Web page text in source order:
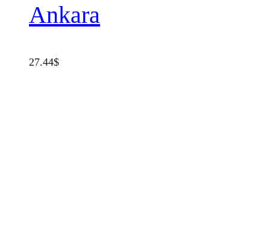
Ankara
27.44$